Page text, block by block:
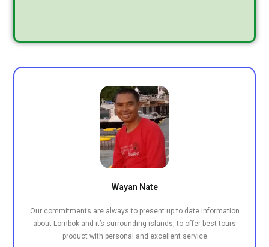
Wayan Nate
Our commitments are always to present up to date information
about Lombok and it’s surrounding islands, to offer best tours
product with personal and excellent service